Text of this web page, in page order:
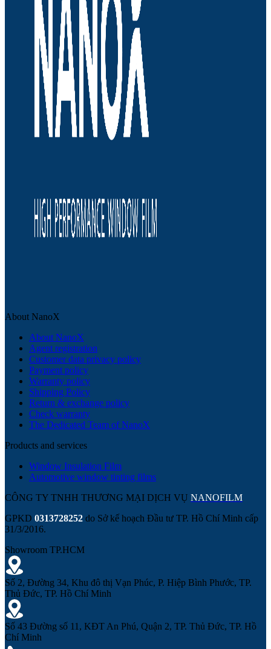
About NanoX
About NanoX
Agent registration
Customer data privacy policy
Payment policy
Warranty policy
Shipping Policy
Return & exchange policy
Check warranty
The Dedicated Team of NanoX
Products and services
Window Insulation Film
Automotive window tinting films
CÔNG TY TNHH THƯƠNG MẠI DỊCH VỤ NANOFILM
GPKD 0313728252 do Sở kế hoạch Đầu tư TP. Hồ Chí Minh cấp
31/3/2016.
Showroom TP.HCM
Số 2, Đường 34, Khu đô thị Vạn Phúc, P. Hiệp Bình Phước, TP.
Thủ Đức, TP. Hồ Chí Minh
Số 43 Đường số 11, KĐT An Phú, Quận 2, TP. Thủ Đức, TP. Hồ
Chí Minh